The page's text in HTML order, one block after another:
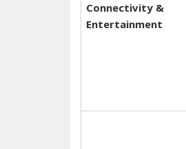
Connectivity &
Entertainment